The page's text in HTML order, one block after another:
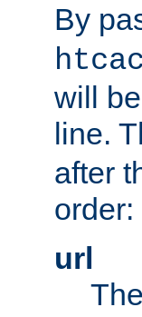
By
will
line.
after
order:
url